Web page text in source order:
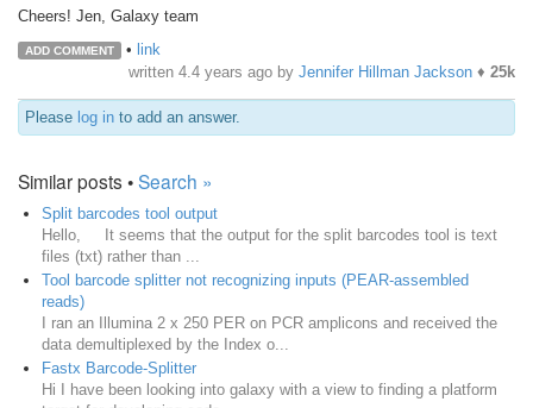
Cheers! Jen, Galaxy team
ADD COMMENT • link
written 4.4 years ago by Jennifer Hillman Jackson ♦ 25k
Please log in to add an answer.
Similar posts •Search »
Split barcodes tool output
Hello, It seems that the output for the split barcodes tool is text
files (txt) rather than ...
Tool barcode splitter not recognizing inputs (PEAR-assembled
reads)
I ran an Illumina 2 x 250 PER on PCR amplicons and received the
data demultiplexed by the Index o...
Fastx Barcode-Splitter
Hi I have been looking into galaxy with a view to finding a platform